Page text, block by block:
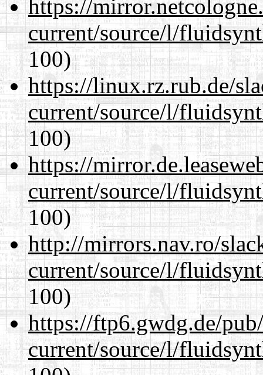
https://
current/source/l/
100)
https://linux.rz.rub.de/
current/source/l/
100)
https://
current/source/l/
100)
http://mirrors.nav.ro/
current/source/l/
100)
https://ftp6.gwdg.de/
current/source/l/